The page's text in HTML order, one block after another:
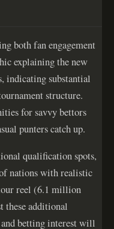
both fan engagement
explaining the new
indicating substantial
structure.
for savvy bettors
punters catch up.
qualification spots,
nations with realistic
reel (6.1 million
these additional
betting interest will